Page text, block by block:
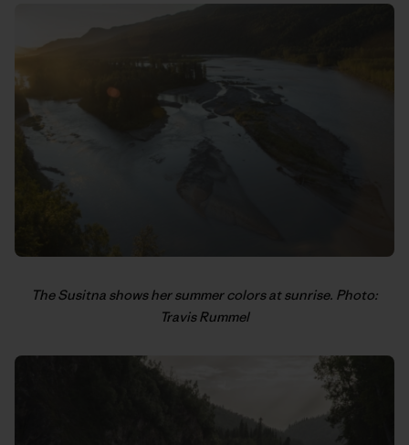
The Susitna shows her summer colors at sunrise. Photo:
Travis Rummel